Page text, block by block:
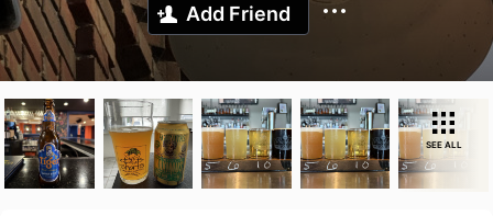
Add Friend
SEE ALL